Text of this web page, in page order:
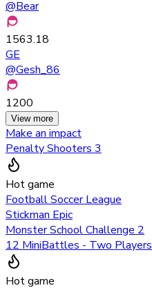
@Bear
1563.18
GE
@Gesh_86
1200
View more
Make an impact
Penalty Shooters 3
Hot game
Football Soccer League
Stickman Epic
Monster School Challenge 2
12 MiniBattles - Two Players
Hot game